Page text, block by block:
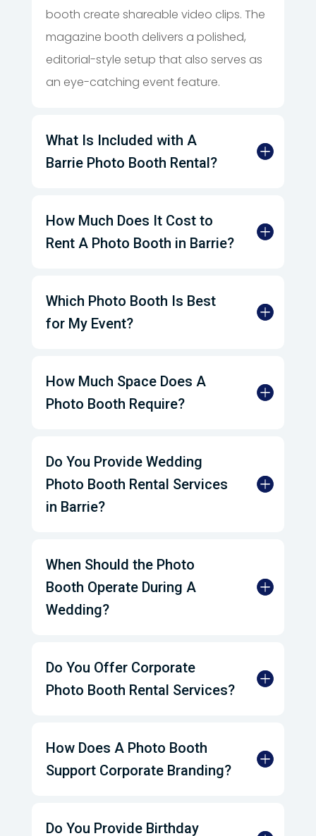
booth create shareable video clips. The
magazine booth delivers a polished,
editorial-style setup that also serves as
an eye-catching event feature.
What Is Included with A
Barrie Photo Booth Rental?
How Much Does It Cost to
Rent A Photo Booth in Barrie?
Which Photo Booth Is Best
for My Event?
How Much Space Does A
Photo Booth Require?
Do You Provide Wedding
Photo Booth Rental Services
in Barrie?
When Should the Photo
Booth Operate During A
Wedding?
Do You Offer Corporate
Photo Booth Rental Services?
How Does A Photo Booth
Support Corporate Branding?
Do You Provide Birthday